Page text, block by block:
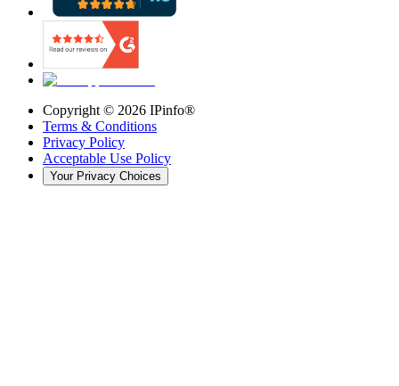
Copyright © 2026 IPinfo®
Terms & Conditions
Privacy Policy
Acceptable Use Policy
Your Privacy Choices